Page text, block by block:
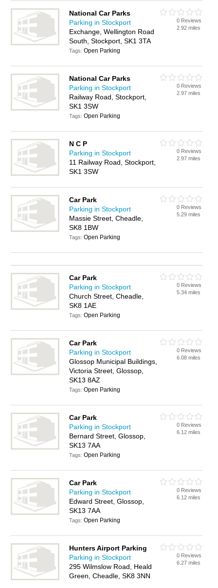
National Car Parks
Parking in Stockport
Exchange, Wellington Road
South, Stockport, SK1 3TA
Tags:Open Parking
0 Reviews
2.92 miles
National Car Parks
Parking in Stockport
Railway Road, Stockport,
SK1 3SW
Tags:Open Parking
0 Reviews
2.97 miles
N C P
Parking in Stockport
11 Railway Road, Stockport,
SK1 3SW
0 Reviews
2.97 miles
Car Park
Parking in Stockport
Massie Street, Cheadle,
SK8 1BW
Tags:Open Parking
0 Reviews
5.29 miles
Car Park
Parking in Stockport
Church Street, Cheadle,
SK8 1AE
Tags:Open Parking
0 Reviews
5.34 miles
Car Park
Parking in Stockport
Glossop Municipal Buildings,
Victoria Street, Glossop,
SK13 8AZ
Tags:Open Parking
0 Reviews
6.08 miles
Car Park
Parking in Stockport
Bernard Street, Glossop,
SK13 7AA
Tags:Open Parking
0 Reviews
6.12 miles
Car Park
Parking in Stockport
Edward Street, Glossop,
SK13 7AA
Tags:Open Parking
0 Reviews
6.12 miles
Hunters Airport Parking
Parking in Stockport
295 Wilmslow Road, Heald
Green, Cheadle, SK8 3NN
0 Reviews
6.27 miles